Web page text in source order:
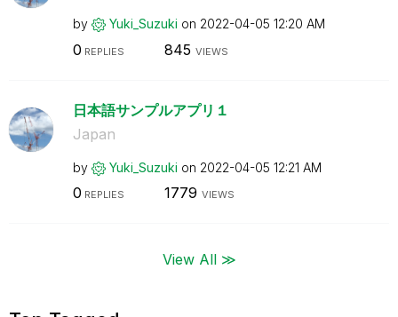
by Yuki_Suzuki on ‎2022-04-05 12:20 AM
0 REPLIES 845 VIEWS
日本語サンプルアプリ１
Japan
by Yuki_Suzuki on ‎2022-04-05 12:21 AM
0 REPLIES 1779 VIEWS
View All ≫